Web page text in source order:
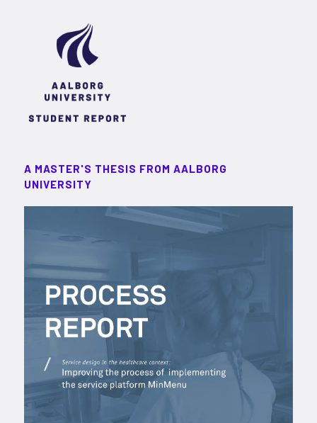
A MASTER'S THESIS FROM AALBORG
UNIVERSITY